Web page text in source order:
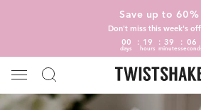
Save up to 60%
Don't miss this week's
00
days
19
hours
39
minutes
06